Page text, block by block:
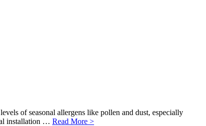
of seasonal allergens like pollen and dust, especially
installation … Read More >